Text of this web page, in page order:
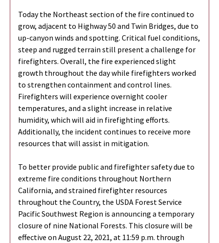
Today the Northeast section of the fire continued to
grow, adjacent to Highway 50 and Twin Bridges, due to
up-canyon winds and spotting. Critical fuel conditions,
steep and rugged terrain still present a challenge for
firefighters. Overall, the fire experienced slight
growth throughout the day while firefighters worked
to strengthen containment and control lines.
Firefighters will experience overnight cooler
temperatures, and a slight increase in relative
humidity, which will aid in firefighting efforts.
Additionally, the incident continues to receive more
resources that will assist in mitigation.
To better provide public and firefighter safety due to
extreme fire conditions throughout Northern
California, and strained firefighter resources
throughout the Country, the USDA Forest Service
Pacific Southwest Region is announcing a temporary
closure of nine National Forests. This closure will be
effective on August 22, 2021, at 11:59 p.m. through